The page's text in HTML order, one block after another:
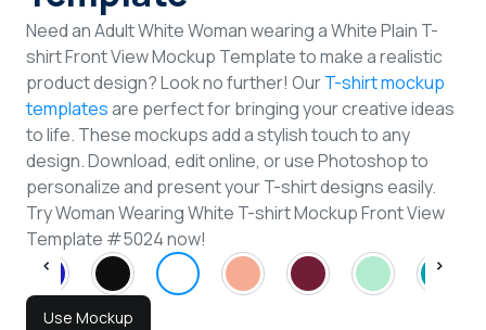
Need an Adult White Woman wearing a White Plain T-
shirt Front View Mockup Template to make a realistic
product design? Look no further! OurT-shirt mockup
templatesare perfect for bringing your creative ideas
to life. These mockups add a stylish touch to any
design. Download, edit online, or use Photoshop to
personalize and present your T-shirt designs easily.
Try Woman Wearing White T-shirt Mockup Front View
Template #5024 now!
Use Mockup